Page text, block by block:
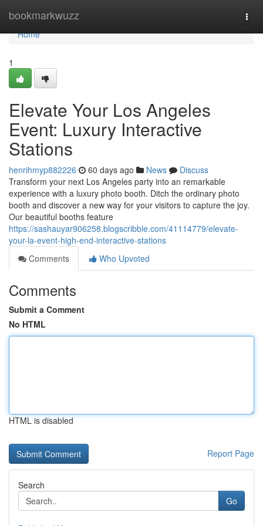
bookmarkwuzz
Home
Home
1
Elevate Your Los Angeles
Event: Luxury Interactive
Stations
henrihmyp882226 60 days ago News
Discuss
Transform your next Los Angeles party into an remarkable
experience with a luxury photo booth. Ditch the ordinary photo
booth and discover a new way for your visitors to capture the joy.
Our beautiful booths feature
https://sashauyar906258.blogscribble.com/41114779/elevate-
your-la-event-high-end-interactive-stations
Comments
Who Upvoted
Comments
Submit a Comment
No HTML
HTML is disabled
Report Page
Search
Go